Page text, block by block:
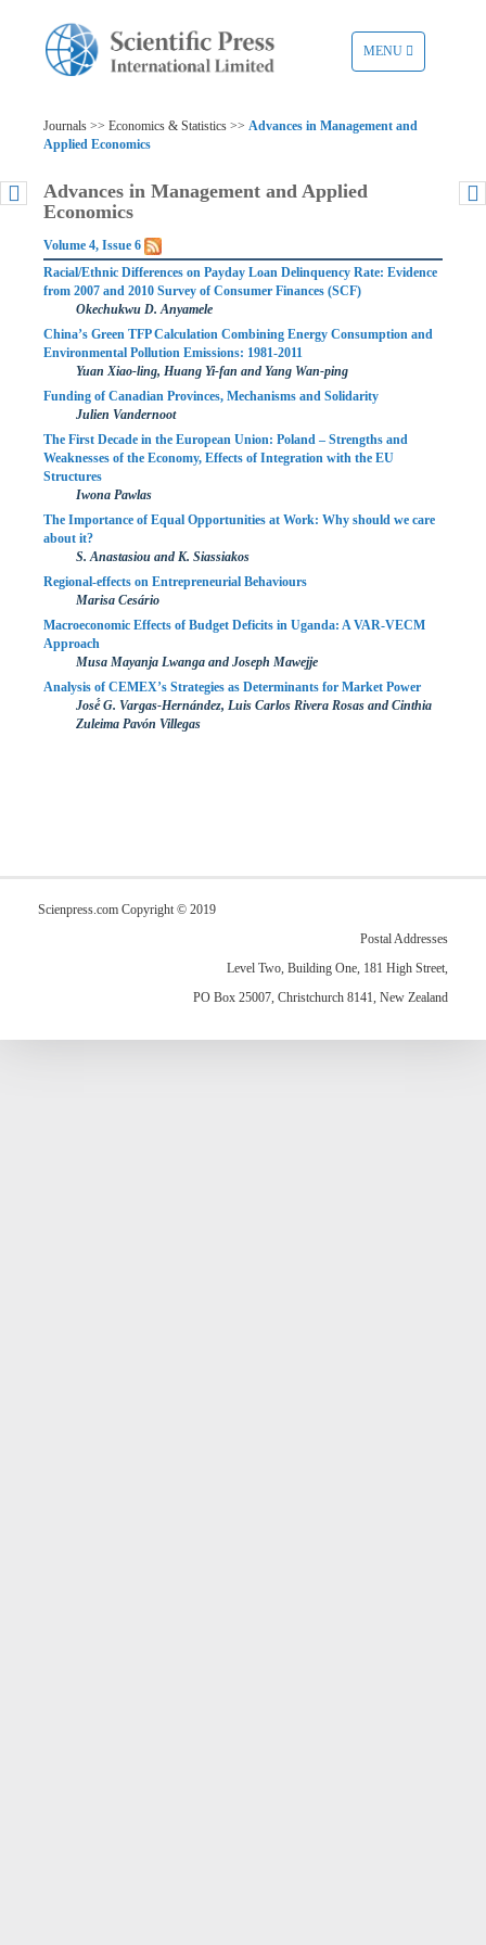
TOGGLE
NAVIGATION
MENU
Journals >> Economics & Statistics >> Advances in Management and
Applied Economics
Advances in Management and Applied
Economics
Volume 4, Issue 6
Racial/Ethnic Differences on Payday Loan Delinquency Rate: Evidence
from 2007 and 2010 Survey of Consumer Finances (SCF)
Okechukwu D. Anyamele
China’s Green TFP Calculation Combining Energy Consumption and
Environmental Pollution Emissions: 1981-2011
Yuan Xiao-ling, Huang Yi-fan and Yang Wan-ping
Funding of Canadian Provinces, Mechanisms and Solidarity
Julien Vandernoot
The First Decade in the European Union: Poland – Strengths and
Weaknesses of the Economy, Effects of Integration with the EU
Structures
Iwona Pawlas
The Importance of Equal Opportunities at Work: Why should we care
about it?
S. Anastasiou and K. Siassiakos
Regional-effects on Entrepreneurial Behaviours
Marisa Cesário
Macroeconomic Effects of Budget Deficits in Uganda: A VAR-VECM
Approach
Musa Mayanja Lwanga and Joseph Mawejje
Analysis of CEMEX’s Strategies as Determinants for Market Power
José́ G. Vargas-Hernández, Luis Carlos Rivera Rosas and Cinthia
Zuleima Pavón Villegas
Scienpress.com Copyright © 2019
Postal Addresses
Level Two, Building One, 181 High Street,
PO Box 25007, Christchurch 8141, New Zealand